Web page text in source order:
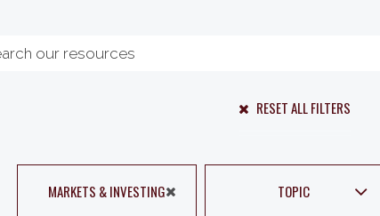
RESET ALL FILTERS
MARKETS & INVESTING TOPIC